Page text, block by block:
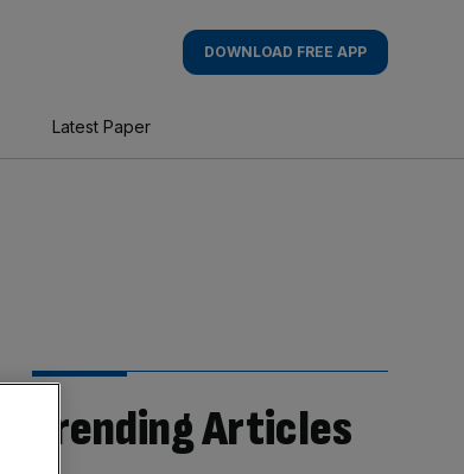
DOWNLOAD FREE APP
Latest Paper
Trending Articles